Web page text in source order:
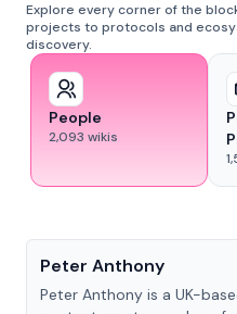
Explore every corner of the
projects to protocols and
discovery.
People
2,093 wikis
Peter Anthony
Peter Anthony is a UK-